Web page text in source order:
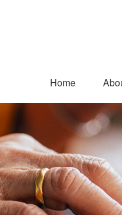
Home